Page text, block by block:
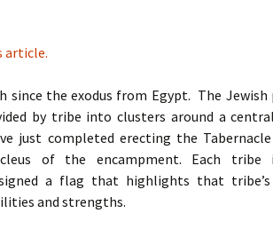
article.
since the exodus from Egypt. The Jewish
by tribe into clusters around a
just completed erecting the
of the encampment. Each tribe
a flag that highlights that tribe’s
and strengths.